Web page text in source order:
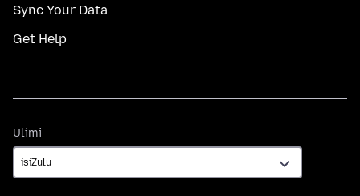
Sync Your Data
Get Help
Ulimi